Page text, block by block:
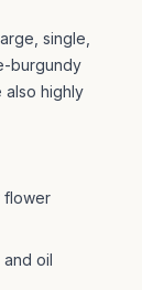
single,
burgundy
also highly
flower
oil